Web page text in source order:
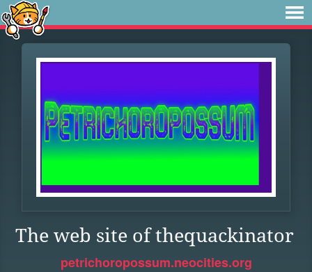
The web site of thequackinator
petrichoropossum.neocities.org